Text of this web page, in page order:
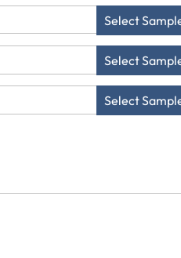
Select
Select
Select